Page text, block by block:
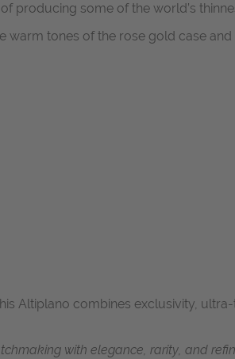
producing some of the world’s
tones of the rose gold case
Altiplano combines exclusivity,
with elegance, rarity, and